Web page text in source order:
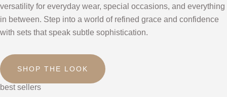
versatility for everyday wear, special occasions, and everything
in between. Step into a world of refined grace and confidence
with sets that speak subtle sophistication.
SHOP THE LOOK
best sellers